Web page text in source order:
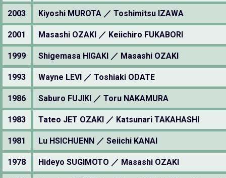
2003 Kiyoshi MUROTA ／ Toshimitsu IZAWA
2001 Masashi OZAKI ／ Keiichiro FUKABORI
1999 Shigemasa HIGAKI ／ Masashi OZAKI
1993 Wayne LEVI ／ Toshiaki ODATE
1986 Saburo FUJIKI ／ Toru NAKAMURA
1983 Tateo JET OZAKI ／ Katsunari TAKAHASHI
1981 Lu HSICHUENN ／ Seiichi KANAI
1978 Hideyo SUGIMOTO ／ Masashi OZAKI